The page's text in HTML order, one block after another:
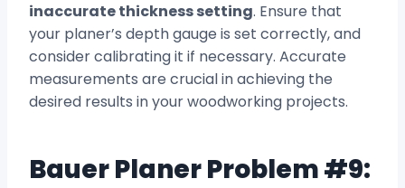
inaccurate thickness setting. Ensure that
your planer’s depth gauge is set correctly, and
consider calibrating it if necessary. Accurate
measurements are crucial in achieving the
desired results in your woodworking projects.
Bauer Planer Problem #9: